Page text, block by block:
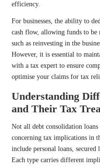
efficiency.
For businesses, the ability to
cash flow, allowing funds to be
such as reinvesting in the
However, it is essential to
with a tax expert to ensure
optimise your claims for tax
Understanding
and Their Tax
Not all debt consolidation
concerning tax implications in
include personal loans, secured
Each type carries different